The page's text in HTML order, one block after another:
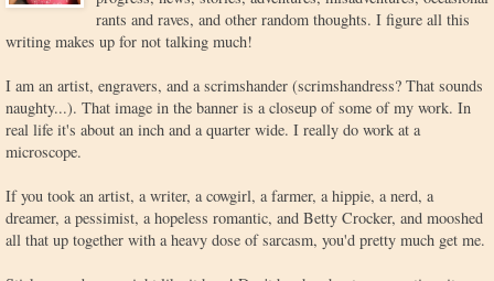
rants and raves, and other random thoughts. I figure all this
writing makes up for not talking much!
I am an artist, engravers, and a scrimshander (scrimshandress? That sounds
naughty...). That image in the banner is a closeup of some of my work. In
real life it's about an inch and a quarter wide. I really do work at a
microscope.
If you took an artist, a writer, a cowgirl, a farmer, a hippie, a nerd, a
dreamer, a pessimist, a hopeless romantic, and Betty Crocker, and mooshed
all that up together with a heavy dose of sarcasm, you'd pretty much get me.